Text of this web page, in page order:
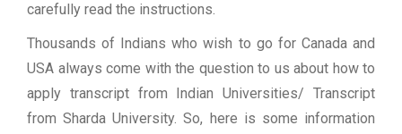
carefully read the instructions.
Thousands of Indians who wish to go for Canada and
USA always come with the question to us about how to
apply transcript from Indian Universities/ Transcript
from Sharda University. So, here is some information